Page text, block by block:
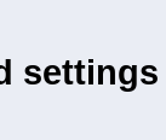
settings